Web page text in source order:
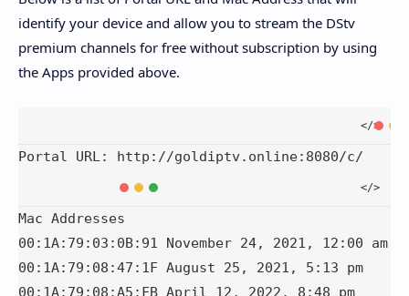
identify your device and allow you to stream the DStv
premium channels for free without subscription by using
the Apps provided above.
Portal URL: http://goldiptv.online:8080/c/
Mac Addresses
00:1A:79:03:0B:91 November 24, 2021, 12:00 am
00:1A:79:08:47:1F August 25, 2021, 5:13 pm
00:1A:79:08:A5:FB April 12, 2022, 8:48 pm